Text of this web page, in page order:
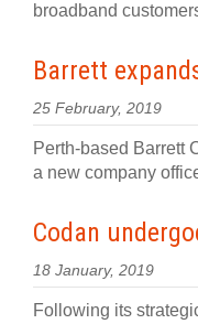
broadband
Barrett
25 February, 2019
Perth-based Barrett
a new company
Codan
18 January, 2019
Following its